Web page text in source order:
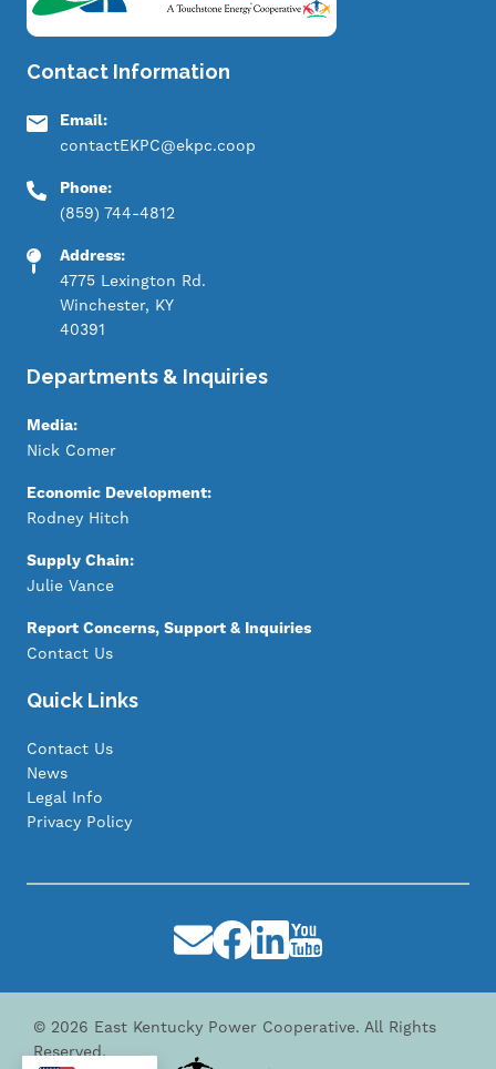
Contact Information
Email:
contactEKPC@ekpc.coop
Phone:
(859) 744-4812
Address:
4775 Lexington Rd.
Winchester, KY
40391
Departments & Inquiries
Media:
Nick Comer
Economic Development:
Rodney Hitch
Supply Chain:
Julie Vance
Report Concerns, Support & Inquiries
Contact Us
Quick Links
Contact Us
News
Legal Info
Privacy Policy
ImageImageImageImage
© 2026 East Kentucky Power Cooperative. All Rights
Reserved.